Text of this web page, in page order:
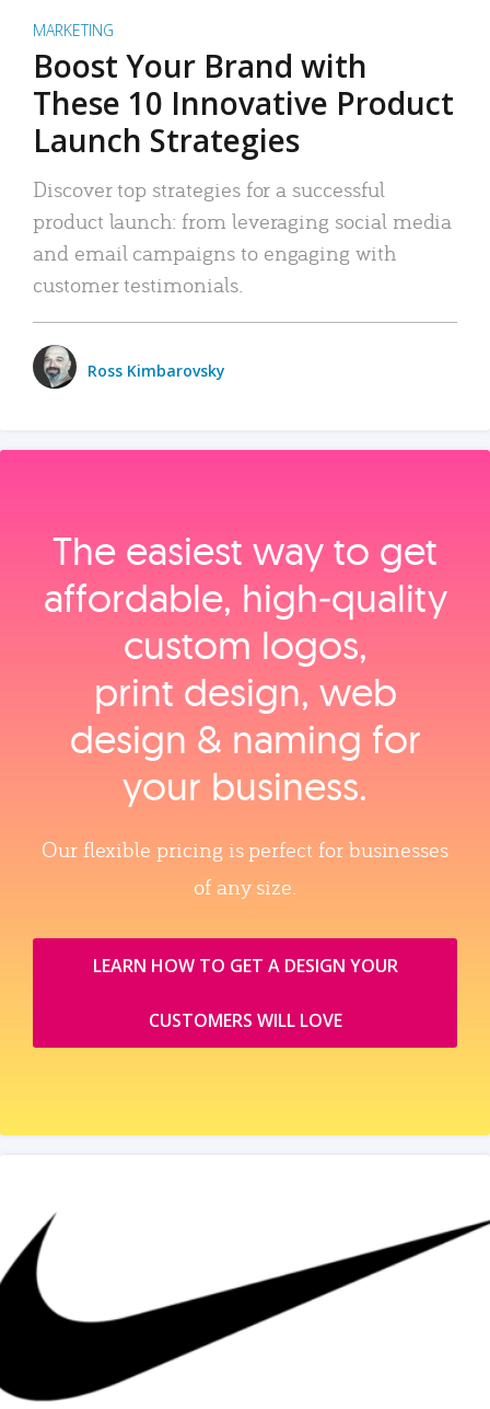
MARKETING
Boost Your Brand with
These 10 Innovative Product
Launch Strategies
Discover top strategies for a successful
product launch: from leveraging social media
and email campaigns to engaging with
customer testimonials.
Ross Kimbarovsky
The easiest way to get
affordable, high‑quality
custom logos,
print design, web
design & naming for
your business.
Our flexible pricing is perfect for businesses
of any size.
LEARN HOW TO GET A DESIGN YOUR
CUSTOMERS WILL LOVE